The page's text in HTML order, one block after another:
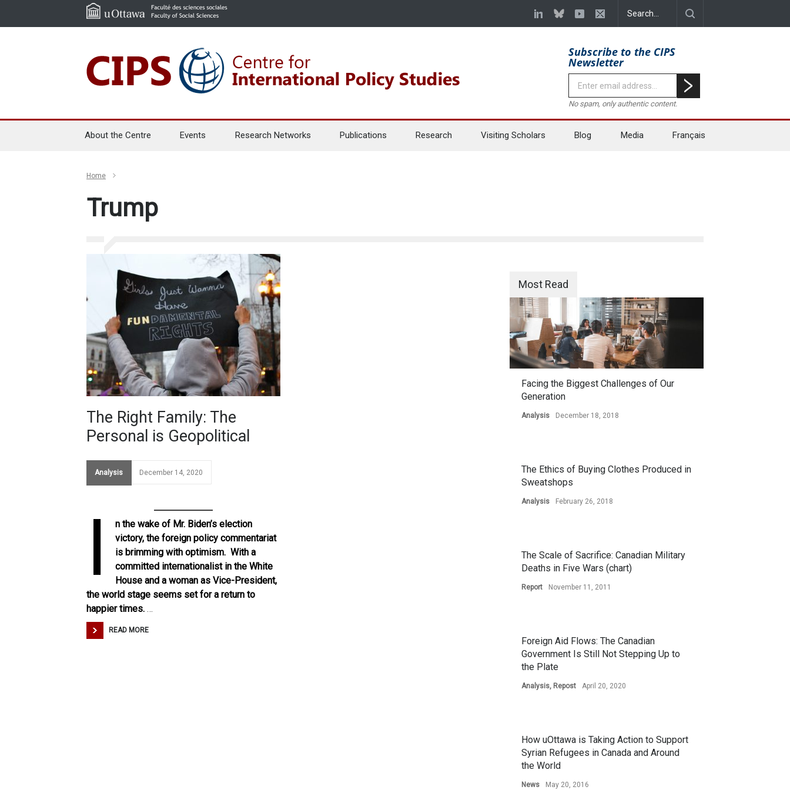
Subscribe to the CIPS
Newsletter
No spam, only authentic content.
About the Centre Events Research Networks Publications Research Visiting Scholars Blog Media Français
Home
Trump
The Right Family: The
Personal is Geopolitical
Analysis December 14, 2020
I
n the wake of Mr. Biden’s election
victory, the foreign policy commentariat
is brimming with optimism. With a
committed internationalist in the White
House and a woman as Vice-President,
the world stage seems set for a return to
happier times. …
READ MORE
Most Read
Facing the Biggest Challenges of Our
Generation
Analysis December 18, 2018
The Ethics of Buying Clothes Produced in
Sweatshops
Analysis February 26, 2018
The Scale of Sacrifice: Canadian Military
Deaths in Five Wars (chart)
Report November 11, 2011
Foreign Aid Flows: The Canadian
Government Is Still Not Stepping Up to
the Plate
Analysis, Repost April 20, 2020
How uOttawa is Taking Action to Support
Syrian Refugees in Canada and Around
the World
News May 20, 2016